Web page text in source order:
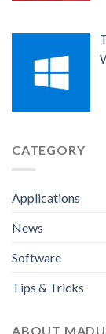
CATEGORY
Applications
News
Software
Tips & Tricks
ABOUT